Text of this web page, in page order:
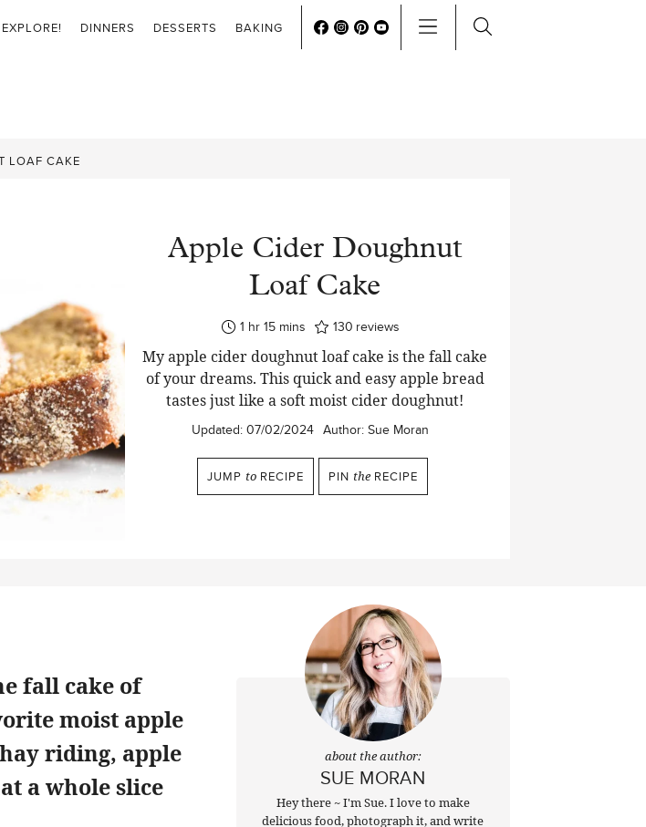
EXPLORE! DINNERS DESSERTS BAKING
LOAF CAKE
Apple Cider Doughnut
Loaf Cake
1hour
hr 15minutes
mins 130 reviews
My apple cider doughnut loaf cake is the fall cake
of your dreams. This quick and easy apple bread
tastes just like a soft moist cider doughnut!
Updated: 07/02/2024 Author: Sue Moran
JUMP to RECIPE PIN the RECIPE
fall cake of
moist apple
riding, apple
a whole slice
about the author:
SUE MORAN
Hey there ~ I'm Sue. I love to make
delicious food, photograph it, and write